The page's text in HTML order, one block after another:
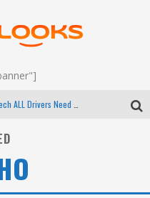
Club? - EP 67